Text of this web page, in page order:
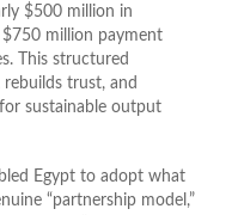
$500 million in
million payment
This structured
trust, and
sustainable output
Egypt to adopt what
“partnership model,”